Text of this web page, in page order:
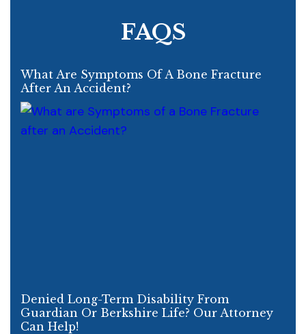
FAQS
What Are Symptoms Of A Bone Fracture
After An Accident?
Denied Long-Term Disability From
Guardian Or Berkshire Life? Our Attorney
Can Help!